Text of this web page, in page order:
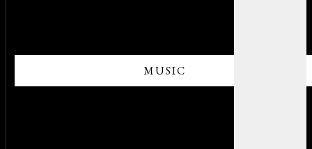
MUSIC